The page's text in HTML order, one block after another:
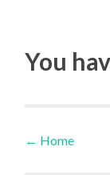
You
Post
← Home